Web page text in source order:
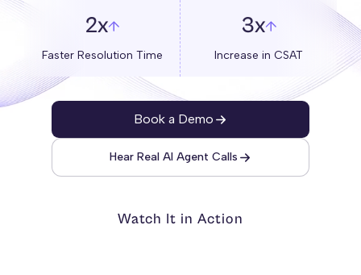
2x
Faster Resolution Time
3x
Increase in CSAT
Book a Demo
Hear Real AI Agent Calls
Watch It in Action